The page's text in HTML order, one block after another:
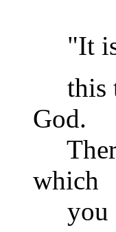
"It is
this
God.
which
you